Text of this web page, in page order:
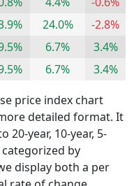
24.0%
-2.8%
6.7%
3.4%
6.7%
3.4%
price index chart
detailed format. It
year, 10-year, 5-
by
display both a per